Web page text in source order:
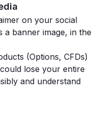
on your social
a banner image, in the
(Options, CFDs)
lose your entire
and understand